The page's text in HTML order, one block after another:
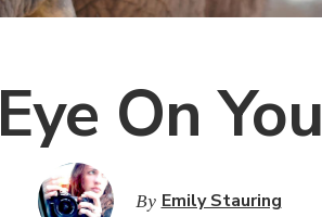
Eye On You
By Emily Stauring